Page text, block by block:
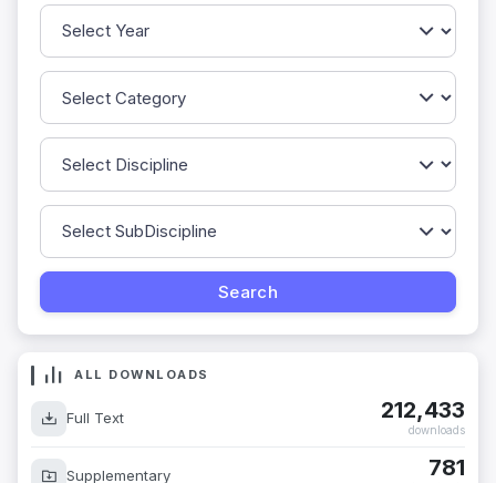
ALL DOWNLOADS
Full Text 212,433
downloads
Supplementary 781